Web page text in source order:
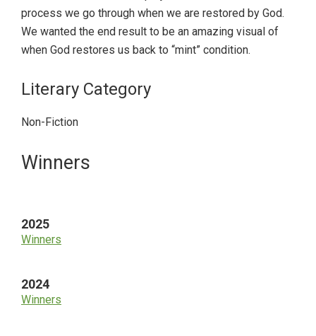
process we go through when we are restored by God.
We wanted the end result to be an amazing visual of
when God restores us back to “mint” condition.
Literary Category
Non-Fiction
Primary
Winners
2025
Winners
2024
Winners